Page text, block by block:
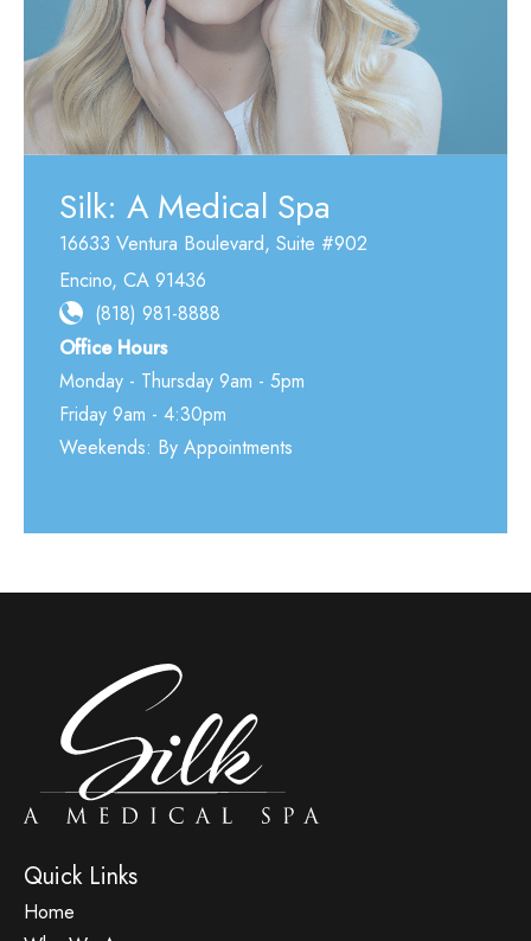
Silk: A Medical Spa
16633 Ventura Boulevard, Suite #902
Encino, CA 91436
(818) 981-8888
Office Hours
Monday - Thursday 9am - 5pm
Friday 9am - 4:30pm
Weekends: By Appointments
Quick Links
Home